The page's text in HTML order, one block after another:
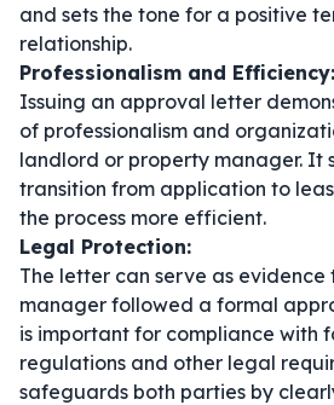
and sets the tone for a positive
relationship.
Professionalism and Efficiency:
Issuing an approval letter
of professionalism and
landlord or property manager. It
transition from application to
the process more efficient.
Legal Protection:
The letter can serve as
manager followed a formal
is important for compliance with
regulations and other legal
safeguards both parties by